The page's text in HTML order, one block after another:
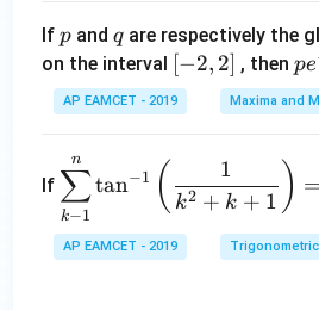
A
\;
\s
in
x
+
B
\s
h}
{t
h}
2}
{R
_
1}
If p
p and q
qare respectively the
on the interval
[-
2,
2]
[−2, 2] , thenpe
^
{-
^4
=
pe
AP EAMCET - 2019 Maxima and
If
\di
spl
ays
tyle
k−1
∑
n
tan−1 ( k2 + k + 1
1 ) =
AP EAMCET - 2019